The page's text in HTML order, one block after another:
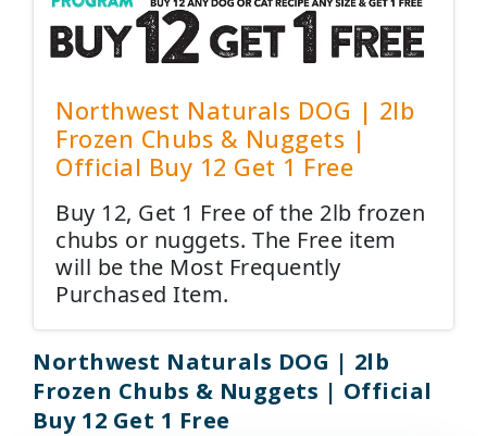
Northwest Naturals DOG | 2lb
Frozen Chubs & Nuggets |
Official Buy 12 Get 1 Free
Buy 12, Get 1 Free of the 2lb frozen
chubs or nuggets. The Free item
will be the Most Frequently
Purchased Item.
Northwest Naturals DOG | 2lb
Frozen Chubs & Nuggets | Official
Buy 12 Get 1 Free